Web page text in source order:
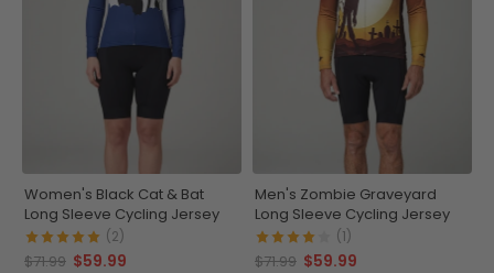
Women's Black Cat & Bat
Long Sleeve Cycling Jersey
(2)
$71.99 $59.99
Men's Zombie Graveyard
Long Sleeve Cycling Jersey
(1)
$71.99 $59.99